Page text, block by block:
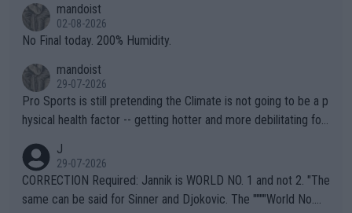
n) telling the World's Top Players they are, essentially, full of sh
it.
mandoist
02-08-2026
No Final today. 200% Humidity.
mandoist
29-07-2026
Pro Sports is still pretending the Climate is not going to be a p
hysical health factor -- getting hotter and more debilitating for
g to" get hotter... IT IS ALREADY HERE!! Sport governing bodi
es and venues are -- and have been -- disregarding the warning
s regarding the Future temperatures when it comes to outdoo
J
29-07-2026
CORRECTION Required: Jannik is WORLD NO. 1 and not 2. "The
same can be said for Sinner and Djokovic. The """"World No.